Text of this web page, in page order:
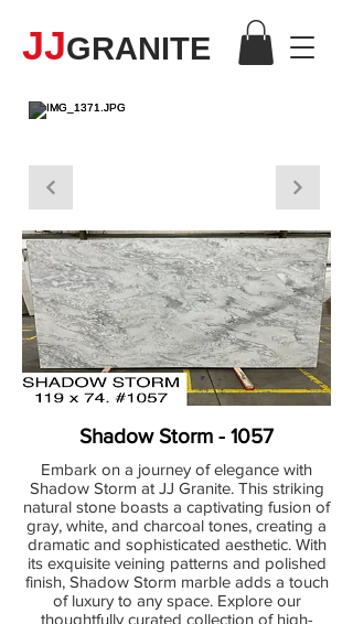
JJGRANITE
Shadow Storm - 1057
Embark on a journey of elegance with
Shadow Storm at JJ Granite. This striking
natural stone boasts a captivating fusion of
gray, white, and charcoal tones, creating a
dramatic and sophisticated aesthetic. With
its exquisite veining patterns and polished
finish, Shadow Storm marble adds a touch
of luxury to any space. Explore our
thoughtfully curated collection of high-